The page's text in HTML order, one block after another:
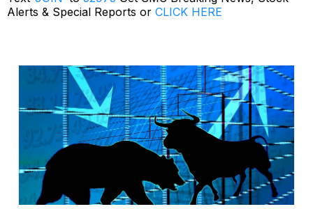
Alerts & Special Reports or CLICK HERE